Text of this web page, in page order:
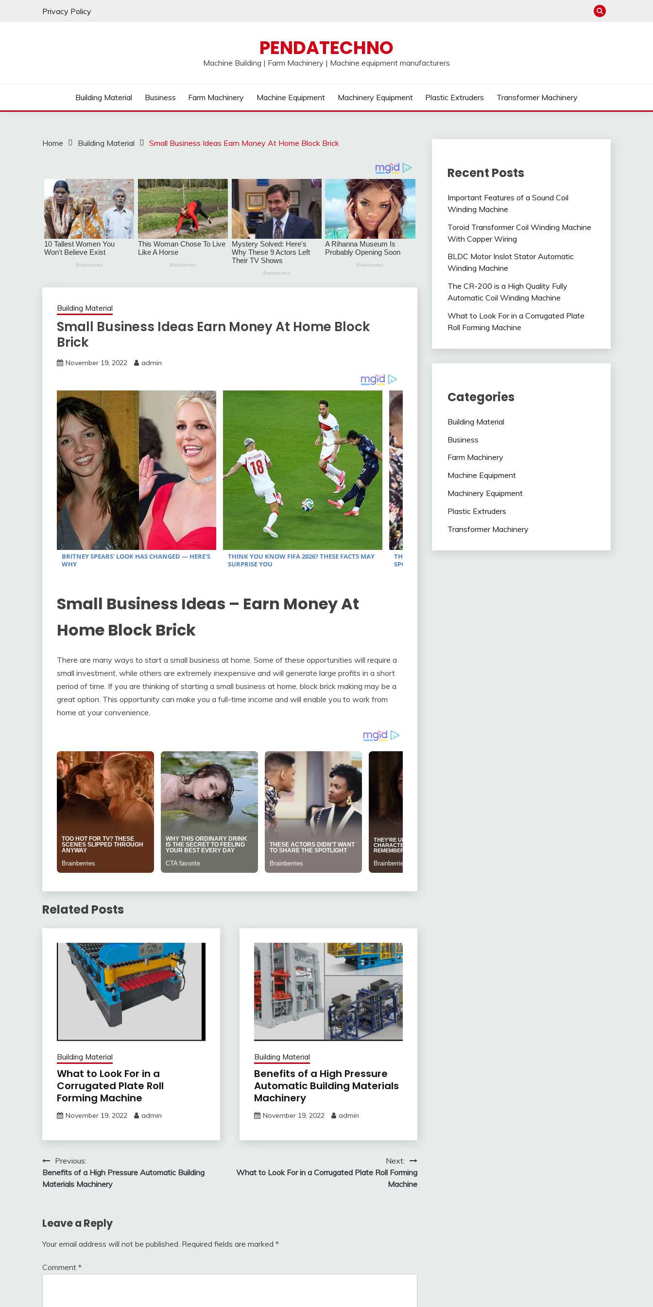
Privacy Policy
PENDATECHNO
Machine Building | Farm Machinery | Machine equipment manufacturers
Building Material Business Farm Machinery Machine Equipment Machinery Equipment Plastic Extruders Transformer Machinery
Home Building Material Small Business Ideas Earn Money At Home Block Brick
Building Material
Small Business Ideas Earn Money At Home Block
Brick
November 19, 2022 admin
Small Business Ideas – Earn Money At
Home Block Brick
There are many ways to start a small business at home. Some of these opportunities will require a
small investment, while others are extremely inexpensive and will generate large profits in a short
period of time. If you are thinking of starting a small business at home, block brick making may be a
great option. This opportunity can make you a full-time income and will enable you to work from
home at your convenience.
Related Posts
Building Material
What to Look For in a
Corrugated Plate Roll
Forming Machine
November 19, 2022 admin
Building Material
Benefits of a High Pressure
Automatic Building Materials
Machinery
November 19, 2022 admin
Post
navigation
Previous:
Benefits of a High Pressure Automatic Building
Materials Machinery
Next:
What to Look For in a Corrugated Plate Roll Forming
Machine
Leave a Reply
Your email address will not be published. Required fields are marked *
Comment *
Recent Posts
Important Features of a Sound Coil
Winding Machine
Toroid Transformer Coil Winding Machine
With Copper Wiring
BLDC Motor Inslot Stator Automatic
Winding Machine
The CR-200 is a High Quality Fully
Automatic Coil Winding Machine
What to Look For in a Corrugated Plate
Roll Forming Machine
Categories
Building Material
Business
Farm Machinery
Machine Equipment
Machinery Equipment
Plastic Extruders
Transformer Machinery